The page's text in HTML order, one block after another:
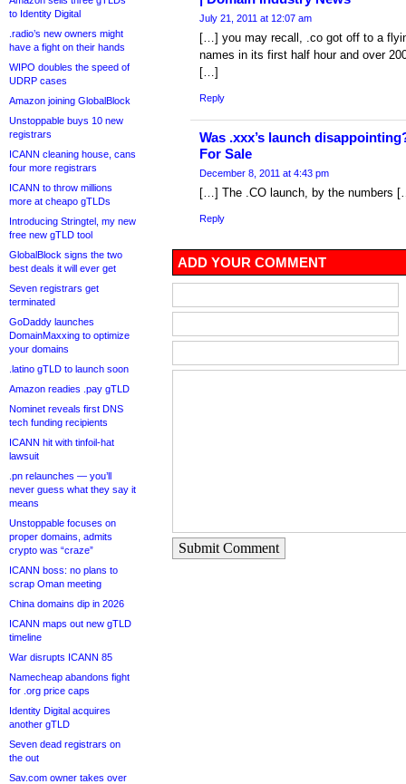
to Identity Digital
.radio’s new owners might
have a fight on their hands
WIPO doubles the speed of
UDRP cases
Amazon joining GlobalBlock
Unstoppable buys 10 new
registrars
ICANN cleaning house, cans
four more registrars
ICANN to throw millions
more at cheapo gTLDs
Introducing Stringtel, my new
free new gTLD tool
GlobalBlock signs the two
best deals it will ever get
Seven registrars get
terminated
GoDaddy launches
DomainMaxxing to optimize
your domains
.latino gTLD to launch soon
Amazon readies .pay gTLD
Nominet reveals first DNS
tech funding recipients
ICANN hit with tinfoil-hat
lawsuit
.pn relaunches — you’ll
never guess what they say it
means
Unstoppable focuses on
proper domains, admits
crypto was “craze”
ICANN boss: no plans to
scrap Oman meeting
China domains dip in 2026
ICANN maps out new gTLD
timeline
War disrupts ICANN 85
Namecheap abandons fight
for .org price caps
Identity Digital acquires
another gTLD
Seven dead registrars on
the out
Sav.com owner takes over
July 21, 2011 at 12:07 am
[…] you may recall, .co got off to a
names in its first half hour and over
[…]
Reply
Was .xxx’s launch
For Sale
December 8, 2011 at 4:43 pm
[…] The .CO launch, by the numbers
Reply
ADD YOUR COMMENT
Submit Comment